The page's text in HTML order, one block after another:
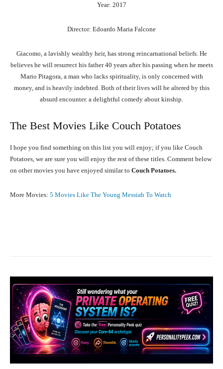
Year: 2017
Director: Edoardo Maria Falcone
Giacomo, a lavishly wealthy heir, has strong reincarnational beliefs. He
believes he will resurrect his father 40 years after his passing when he meets
Mario Pitagora, a man who lacks spirituality, is only concerned with
money, and is heavily indebted. Both of their lives will be altered by this
absurd encounter. a delightful comedy about kinship.
The Best Movies Like Couch Potatoes
I hope you find something on this list you will enjoy; if you like Couch
Potatoes, we are sure you will enjoy the rest of these titles. Comment below
on other movies you have enjoyed similar to Couch Potatoes.
More Movies: 5 Movies Like The Young Messiah To Watch